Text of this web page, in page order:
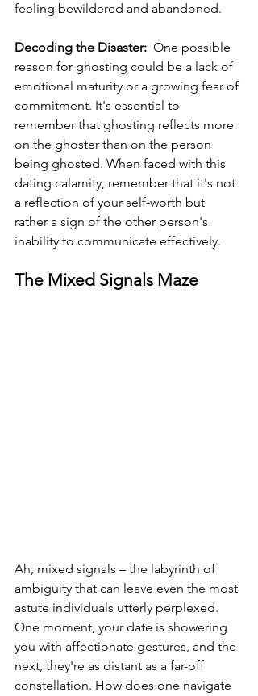
feeling bewildered and abandoned.
Decoding the Disaster: One possible
reason for ghosting could be a lack of
emotional maturity or a growing fear of
commitment. It's essential to
remember that ghosting reflects more
on the ghoster than on the person
being ghosted. When faced with this
dating calamity, remember that it's not
a reflection of your self-worth but
rather a sign of the other person's
inability to communicate effectively.
The Mixed Signals Maze
Ah, mixed signals – the labyrinth of
ambiguity that can leave even the most
astute individuals utterly perplexed.
One moment, your date is showering
you with affectionate gestures, and the
next, they're as distant as a far-off
constellation. How does one navigate